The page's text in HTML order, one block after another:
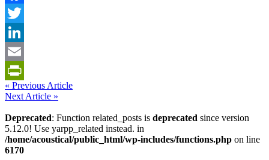
Facebook
Twitter
LinkedIn
Email
PrintFriendly
« Previous Article
Next Article »
Deprecated: Function related_posts is deprecated since version
5.12.0! Use yarpp_related instead. in
/home/acoustical/public_html/wp-includes/functions.php on line
6170